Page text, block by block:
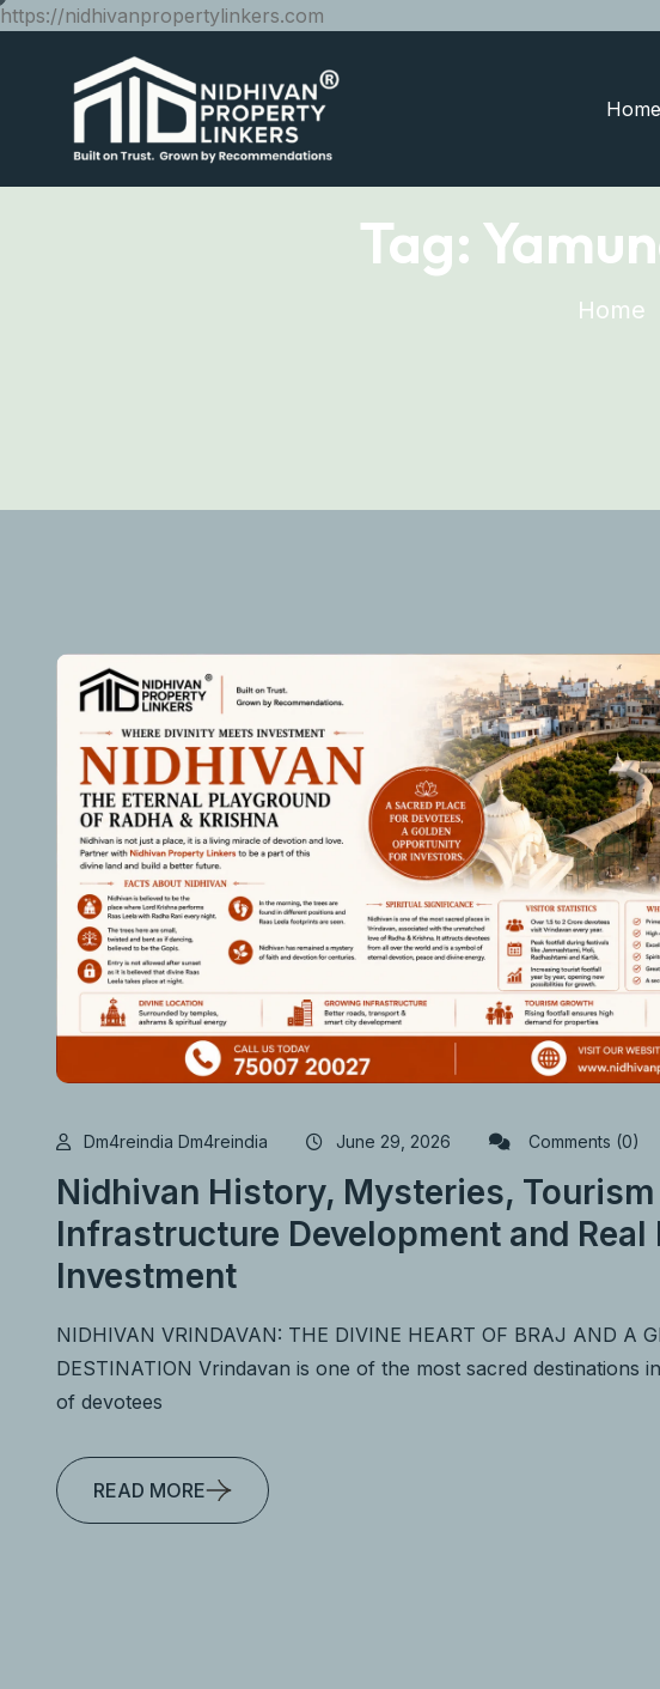
https://nidhivanpropertylinkers.com
Home
Tag:
Home
Dm4reindia Dm4reindia June 29, 2026 Comments (0)
Nidhivan History, Mysteries,
Infrastructure Development and Real
Investment
NIDHIVAN VRINDAVAN: THE DIVINE HEART OF BRAJ AND A
DESTINATION Vrindavan is one of the most sacred destinations
of devotees
READ MORE